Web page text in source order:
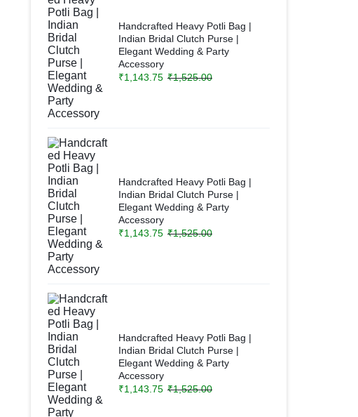
Handcrafted Heavy Potli Bag |
Indian Bridal Clutch Purse |
Elegant Wedding & Party
Accessory
₹1,525.00
₹1,143.75
Handcrafted Heavy Potli Bag |
Indian Bridal Clutch Purse |
Elegant Wedding & Party
Accessory
₹1,525.00
₹1,143.75
Handcrafted Heavy Potli Bag |
Indian Bridal Clutch Purse |
Elegant Wedding & Party
Accessory
₹1,525.00
₹1,143.75